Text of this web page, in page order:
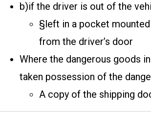
b)if the driver is out of the
§left in a pocket
from the driver’s door
Where the dangerous goods
taken possession of the
A copy of the shipping